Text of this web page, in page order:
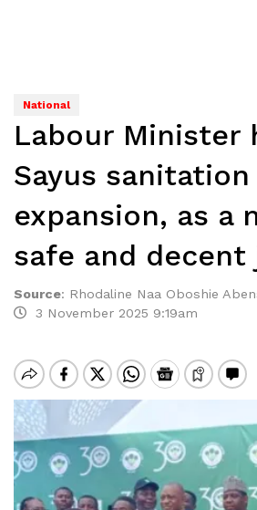
National
Labour Minister
Sayus sanitation
expansion, as a
safe and decent
Source: Rhodaline Naa Oboshie
3 November 2025 9:19am